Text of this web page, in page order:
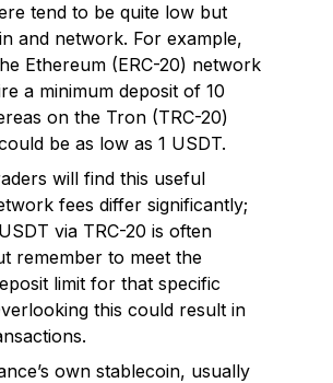
tend to be quite low but
and network. For example,
Ethereum (ERC-20) network
a minimum deposit of 10
on the Tron (TRC-20)
be as low as 1 USDT.
will find this useful
fees differ significantly;
via TRC-20 is often
remember to meet the
limit for that specific
this could result in
own stablecoin, usually